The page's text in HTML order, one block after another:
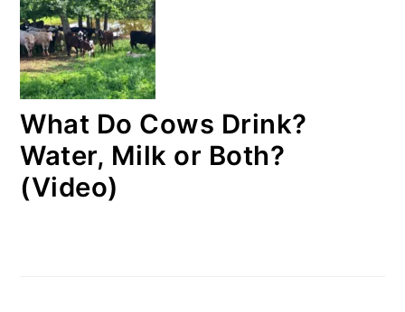
What Do Cows Drink?
Water, Milk or Both?
(Video)